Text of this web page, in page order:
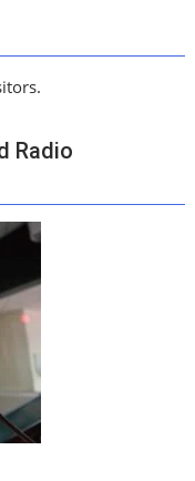
Radio